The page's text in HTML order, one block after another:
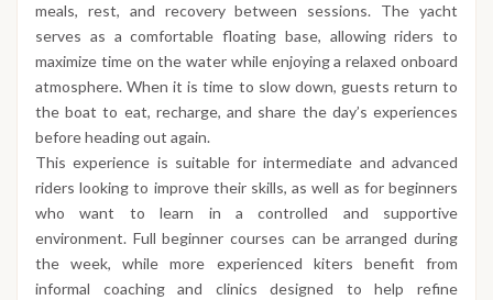
meals, rest, and recovery between sessions. The yacht
serves as a comfortable floating base, allowing riders to
maximize time on the water while enjoying a relaxed onboard
atmosphere. When it is time to slow down, guests return to
the boat to eat, recharge, and share the day’s experiences
before heading out again.
This experience is suitable for intermediate and advanced
riders looking to improve their skills, as well as for beginners
who want to learn in a controlled and supportive
environment. Full beginner courses can be arranged during
the week, while more experienced kiters benefit from
informal coaching and clinics designed to help refine